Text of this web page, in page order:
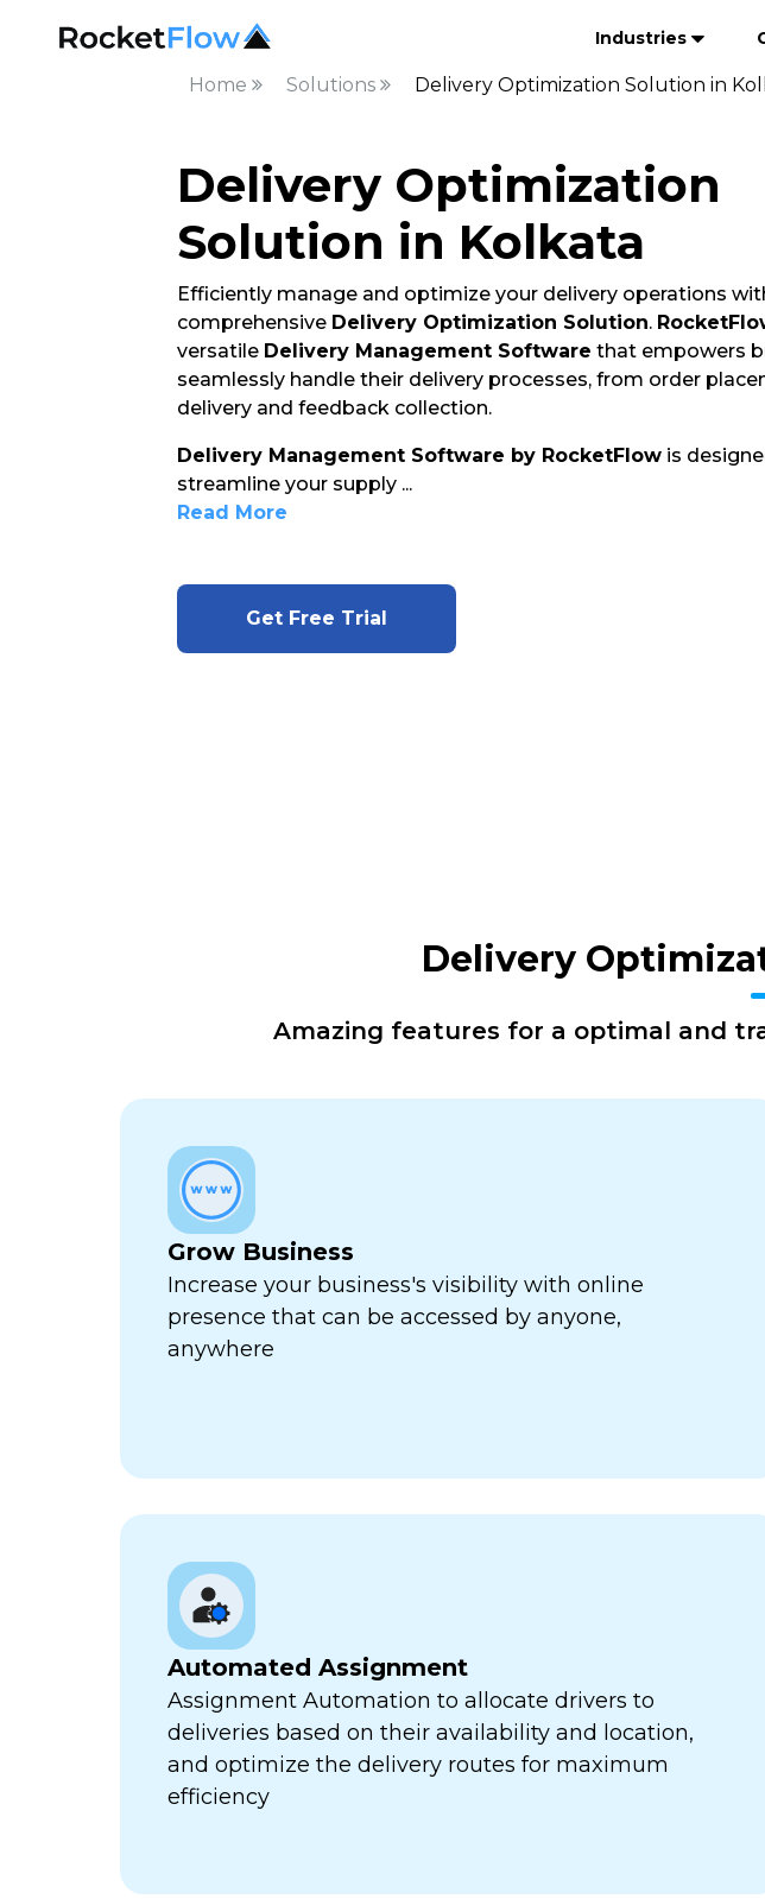
Industries
Home Solutions Delivery Optimization Solution in
Delivery Optimization
Solution in Kolkata
Efficiently manage and optimize your delivery operations
comprehensive Delivery Optimization Solution.
versatile Delivery Management Software that empowers
seamlessly handle their delivery processes, from order
delivery and feedback collection.
Delivery Management Software by RocketFlowis
streamline your supply ...
Read More
Get Free Trial
Delivery
Amazing features for a optimal and
Grow Business
Increase your business's visibility with online
presence that can be accessed by anyone,
anywhere
Automated Assignment
Assignment Automation to allocate drivers to
deliveries based on their availability and location,
and optimize the delivery routes for maximum
efficiency